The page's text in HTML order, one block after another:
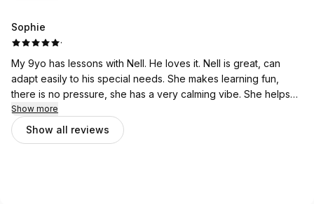
Sophie
·
My 9yo has lessons with Nell. He loves it. Nell is great, can
adapt easily to his special needs. She makes learning fun,
there is no pressure, she has a very calming vibe. She helps
him modifying the songs to his comfort level. We're very
happy with her.
Show more
Show all reviews